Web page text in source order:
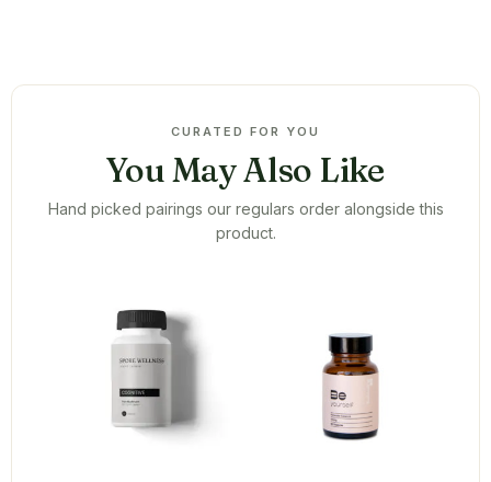
CURATED FOR YOU
You May Also Like
Hand picked pairings our regulars order alongside this
product.